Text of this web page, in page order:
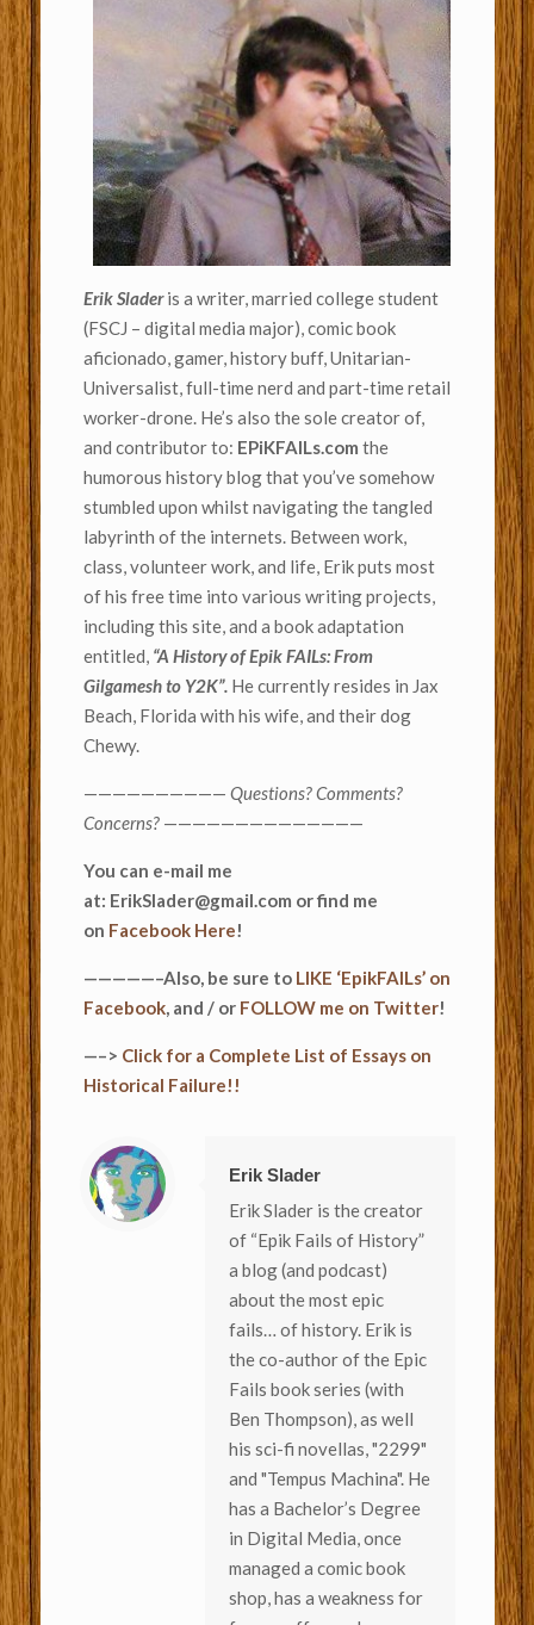
Erik Sladeris a writer, married college student
(FSCJ – digital media major), comic book
aficionado, gamer, history buff, Unitarian-
Universalist, full-time nerd and part-time retail
worker-drone. He’s also the sole creator of,
and contributor to: EPiKFAILs.com the
humorous history blog that you’ve somehow
stumbled upon whilst navigating the tangled
labyrinth of the internets. Between work,
class, volunteer work, and life, Erik puts most
of his free time into various writing projects,
including this site, and a book adaptation
entitled, “A History of Epik FAILs: From
Gilgamesh to Y2K”. He currently resides in Jax
Beach, Florida with his wife, and their dog
Chewy.
—————————— Questions? Comments?
Concerns? ——————————————
You can e-mail me
at: ErikSlader@gmail.com or find me
on Facebook Here!
—————–Also, be sure to LIKE ‘EpikFAILs’ on
Facebook, and / or FOLLOW me on Twitter!
—–> Click for a Complete List of Essays on
Historical Failure!!
Erik Slader
Erik Slader is the creator
of “Epik Fails of History”
a blog (and podcast)
about the most epic
fails… of history. Erik is
the co-author of the Epic
Fails book series (with
Ben Thompson), as well
his sci-fi novellas, "2299"
and "Tempus Machina". He
has a Bachelor’s Degree
in Digital Media, once
managed a comic book
shop, has a weakness for